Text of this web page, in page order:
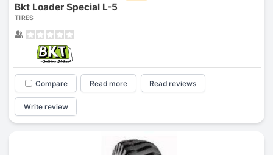
Bkt Loader Special L-5
TIRES
Compare Read more Read reviews
Write review